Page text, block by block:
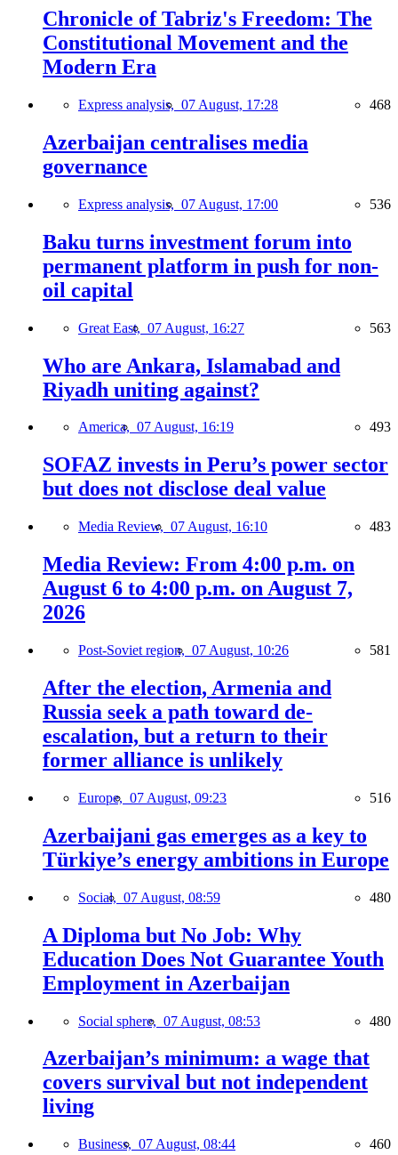
Chronicle of Tabriz's Freedom: The
Constitutional Movement and the
Modern Era
Express analysis, 07 August, 17:28 468
Azerbaijan centralises media
governance
Express analysis, 07 August, 17:00 536
Baku turns investment forum into
permanent platform in push for non-
oil capital
Great East, 07 August, 16:27 563
Who are Ankara, Islamabad and
Riyadh uniting against?
America, 07 August, 16:19 493
SOFAZ invests in Peru’s power sector
but does not disclose deal value
Media Review, 07 August, 16:10 483
Media Review: From 4:00 p.m. on
August 6 to 4:00 p.m. on August 7,
2026
Post-Soviet region, 07 August, 10:26 581
After the election, Armenia and
Russia seek a path toward de-
escalation, but a return to their
former alliance is unlikely
Europe, 07 August, 09:23 516
Azerbaijani gas emerges as a key to
Türkiye’s energy ambitions in Europe
Social, 07 August, 08:59 480
A Diploma but No Job: Why
Education Does Not Guarantee Youth
Employment in Azerbaijan
Social sphere, 07 August, 08:53 480
Azerbaijan’s minimum: a wage that
covers survival but not independent
living
Business, 07 August, 08:44 460